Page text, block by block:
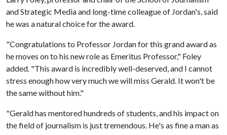
and Strategic Media and long-time colleague of Jordan's, said
he was a natural choice for the award.
"Congratulations to Professor Jordan for this grand award as
he moves on to his new role as Emeritus Professor," Foley
added. "This award is incredibly well-deserved, and I cannot
stress enough how very much we will miss Gerald. It won't be
the same without him."
"Gerald has mentored hundreds of students, and his impact on
the field of journalism is just tremendous. He's as fine a man as